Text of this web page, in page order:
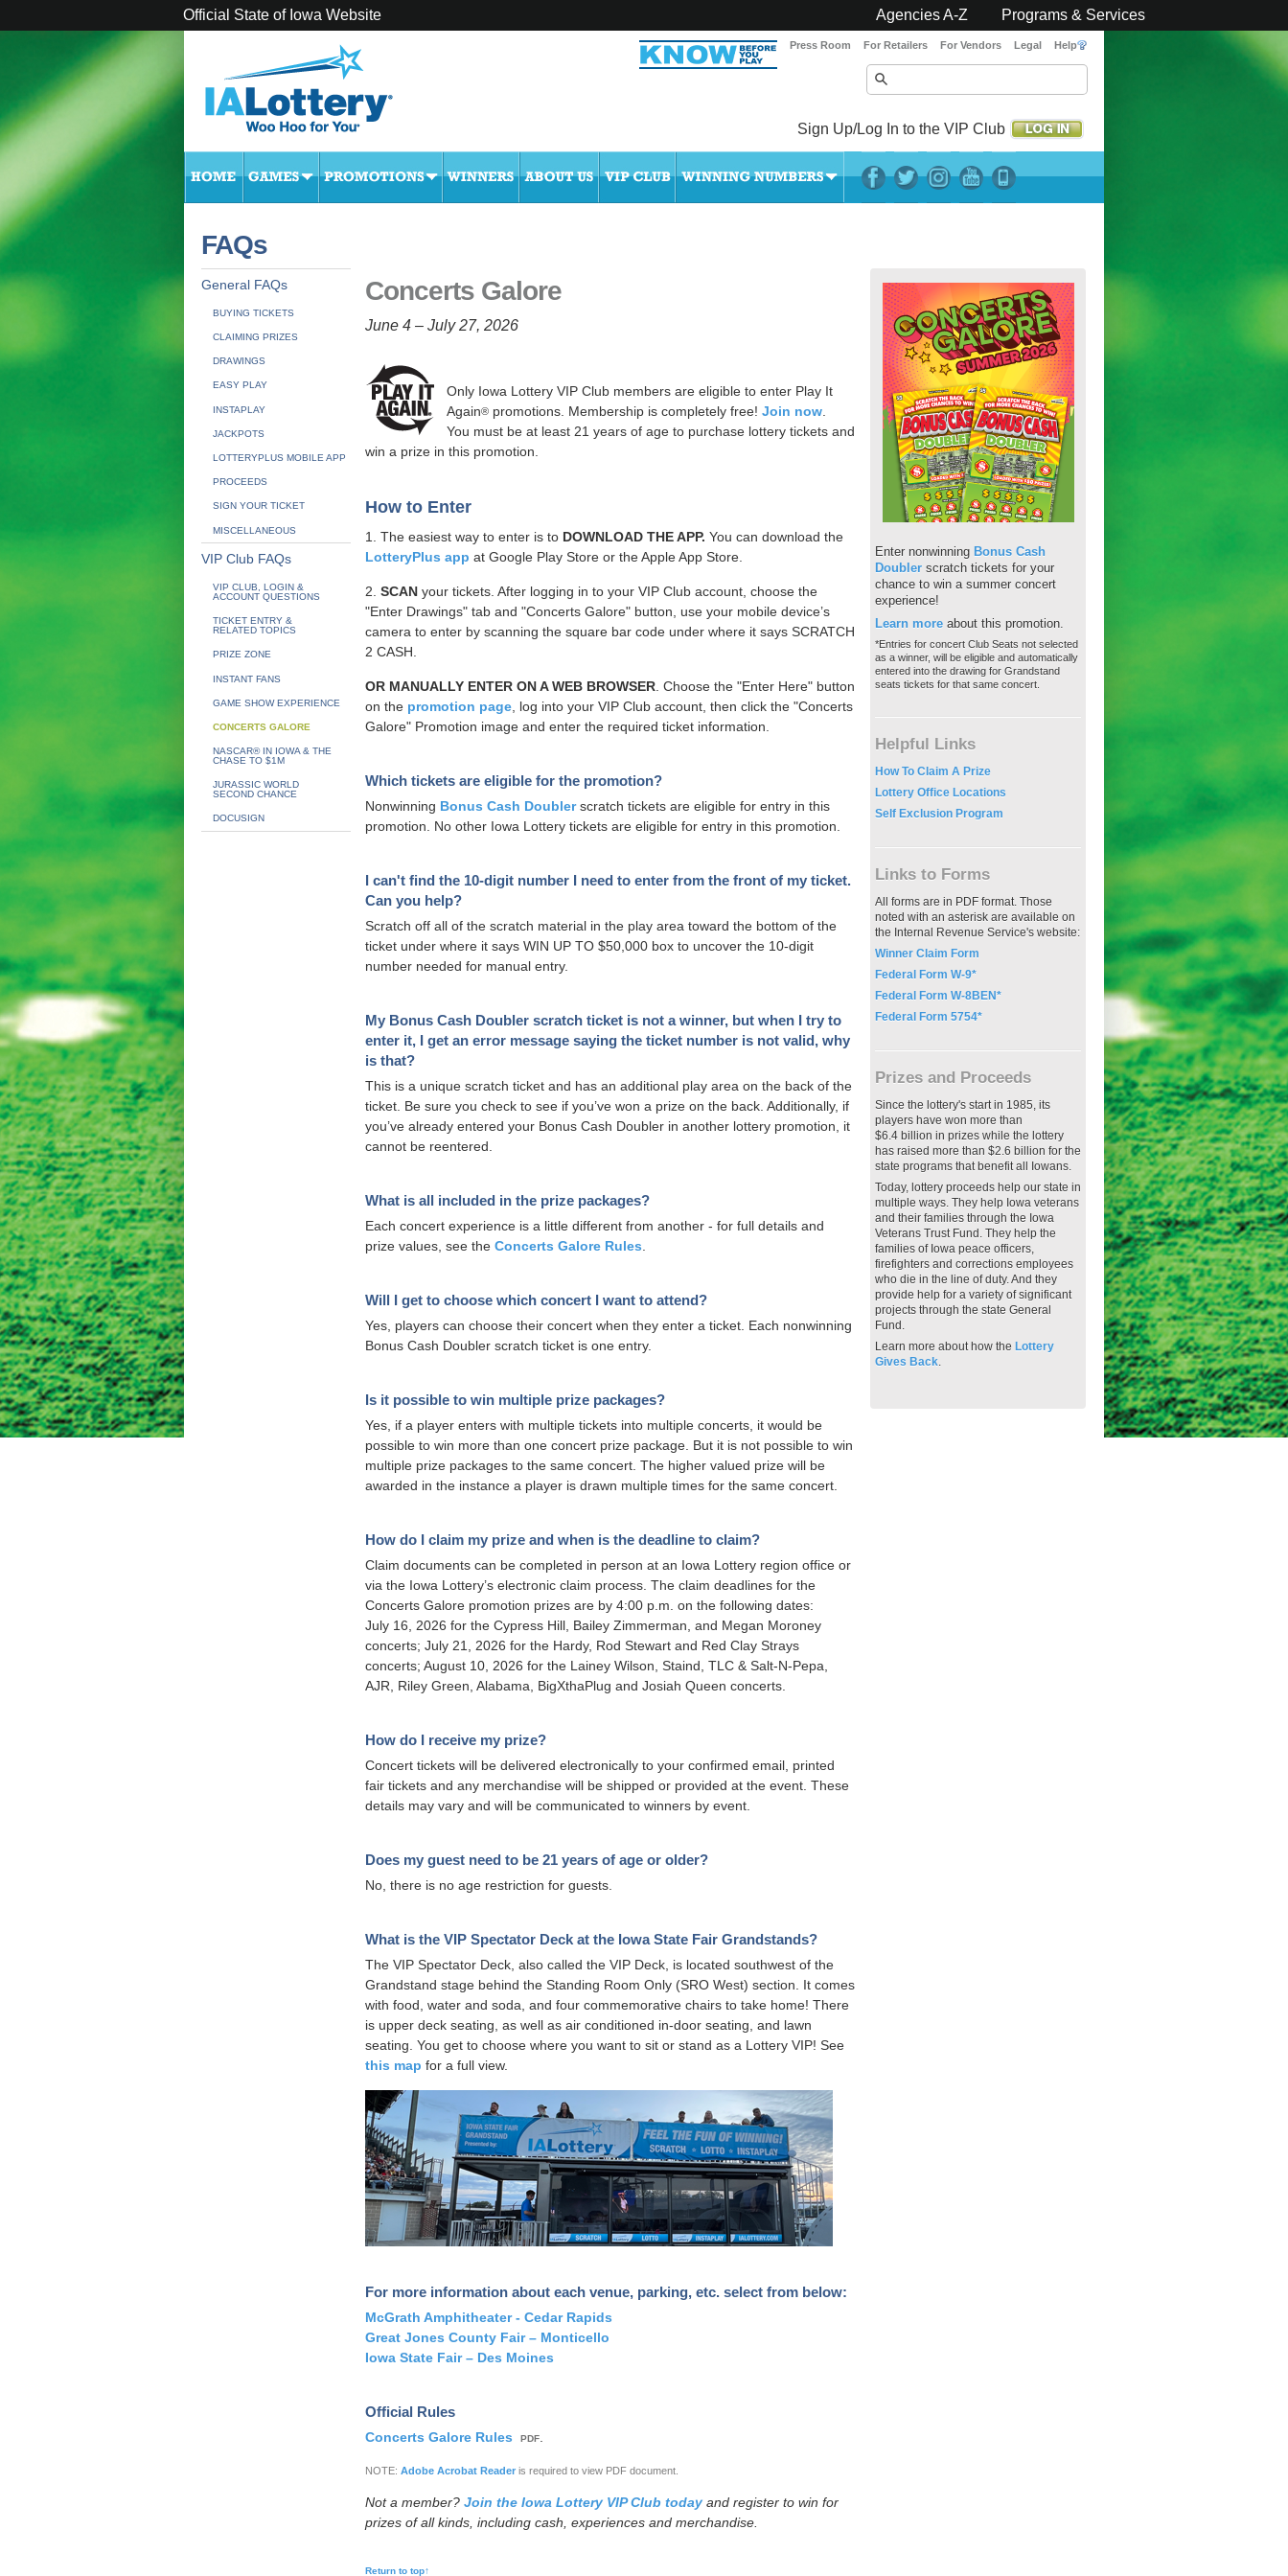
Official State of Iowa Website Agencies A-Z Programs & Services
Sign Up/Log In to the VIP Club
Press Room For Retailers For Vendors Legal Help
FAQs
General FAQs
BUYING TICKETS
CLAIMING PRIZES
DRAWINGS
EASY PLAY
INSTAPLAY
JACKPOTS
LOTTERYPLUS MOBILE APP
PROCEEDS
SIGN YOUR TICKET
MISCELLANEOUS
VIP Club FAQs
VIP CLUB, LOGIN &
ACCOUNT QUESTIONS
TICKET ENTRY &
RELATED TOPICS
PRIZE ZONE
INSTANT FANS
GAME SHOW EXPERIENCE
CONCERTS GALORE
NASCAR® IN IOWA & THE
CHASE TO $1M
JURASSIC WORLD
SECOND CHANCE
DOCUSIGN
Concerts Galore
June 4 – July 27, 2026
Only Iowa Lottery VIP Club members are eligible to enter Play It
Again® promotions. Membership is completely free! Join now
You must be at least 21 years of age to purchase lottery tickets and
win a prize in this promotion.
How to Enter
1. The easiest way to enter is to DOWNLOAD THE APP. You can download the
LotteryPlus app at Google Play Store or the Apple App Store.
2. SCAN your tickets. After logging in to your VIP Club account, choose the
"Enter Drawings" tab and "Concerts Galore" button, use your mobile device’s
camera to enter by scanning the square bar code under where it says SCRATCH
2 CASH.
OR MANUALLY ENTER ON A WEB BROWSER . Choose the "Enter Here" button
on the promotion page , log into your VIP Club account, then click the "Concerts
Galore" Promotion image and enter the required ticket information.
Which tickets are eligible for the promotion?
Nonwinning Bonus Cash Doublerscratch tickets are eligible for entry in this
promotion. No other Iowa Lottery tickets are eligible for entry in this promotion.
I can't find the 10-digit number I need to enter from the front of my ticket.
Can you help?
Scratch off all of the scratch material in the play area toward the bottom of the
ticket under where it says WIN UP TO $50,000 box to uncover the 10-digit
number needed for manual entry.
My Bonus Cash Doubler scratch ticket is not a winner, but when I try to
enter it, I get an error message saying the ticket number is not valid, why
is that?
This is a unique scratch ticket and has an additional play area on the back of the
ticket. Be sure you check to see if you’ve won a prize on the back. Additionally, if
you’ve already entered your Bonus Cash Doubler in another lottery promotion, it
cannot be reentered.
What is all included in the prize packages?
Each concert experience is a little different from another - for full details and
prize values, see the Concerts Galore Rules
Will I get to choose which concert I want to attend?
Yes, players can choose their concert when they enter a ticket. Each nonwinning
Bonus Cash Doubler scratch ticket is one entry.
Is it possible to win multiple prize packages?
Yes, if a player enters with multiple tickets into multiple concerts, it would be
possible to win more than one concert prize package. But it is not possible to win
multiple prize packages to the same concert. The higher valued prize will be
awarded in the instance a player is drawn multiple times for the same concert.
How do I claim my prize and when is the deadline to claim?
Claim documents can be completed in person at an Iowa Lottery region office or
via the Iowa Lottery’s electronic claim process. The claim deadlines for the
Concerts Galore promotion prizes are by 4:00 p.m. on the following dates:
July 16, 2026 for the Cypress Hill, Bailey Zimmerman, and Megan Moroney
concerts; July 21, 2026 for the Hardy, Rod Stewart and Red Clay Strays
concerts; August 10, 2026 for the Lainey Wilson, Staind, TLC & Salt-N-Pepa,
AJR, Riley Green, Alabama, BigXthaPlug and Josiah Queen concerts.
How do I receive my prize?
Concert tickets will be delivered electronically to your confirmed email, printed
fair tickets and any merchandise will be shipped or provided at the event. These
details may vary and will be communicated to winners by event.
Does my guest need to be 21 years of age or older?
No, there is no age restriction for guests.
What is the VIP Spectator Deck at the Iowa State Fair Grandstands?
The VIP Spectator Deck, also called the VIP Deck, is located southwest of the
Grandstand stage behind the Standing Room Only (SRO West) section. It comes
with food, water and soda, and four commemorative chairs to take home! There
is upper deck seating, as well as air conditioned in-door seating, and lawn
seating. You get to choose where you want to sit or stand as a Lottery VIP! See
this map for a full view.
For more information about each venue, parking, etc. select from below:
McGrath Amphitheater - Cedar Rapids
Great Jones County Fair – Monticello
Iowa State Fair – Des Moines
Official Rules
Concerts Galore Rules PDF
NOTE: Adobe Acrobat Reader is required to view PDF document.
Not a member? Join the Iowa Lottery VIP Club today and register to win for
prizes of all kinds, including cash, experiences and merchandise.
Return to top↑
Enter nonwinning Bonus Cash
Doubler scratch tickets for your
chance to win a summer concert
experience!
Learn more about this promotion.
*Entries for concert Club Seats not selected
as a winner, will be eligible and automatically
entered into the drawing for Grandstand
seats tickets for that same concert.
Helpful Links
How To Claim A Prize
Lottery Office Locations
Self Exclusion Program
Links to Forms
All forms are in PDF format. Those
noted with an asterisk are available on
the Internal Revenue Service's website:
Winner Claim Form
Federal Form W-9*
Federal Form W-8BEN*
Federal Form 5754*
Prizes and Proceeds
Since the lottery's start in 1985, its
players have won more than
$6.4 billion in prizes while the lottery
has raised more than $2.6 billion for the
state programs that benefit all Iowans.
Today, lottery proceeds help our state in
multiple ways. They help Iowa veterans
and their families through the Iowa
Veterans Trust Fund. They help the
families of Iowa peace officers,
firefighters and corrections employees
who die in the line of duty. And they
provide help for a variety of significant
projects through the state General
Fund.
Learn more about how the Lottery
Gives Back